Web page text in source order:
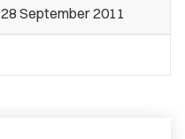
28 September 2011